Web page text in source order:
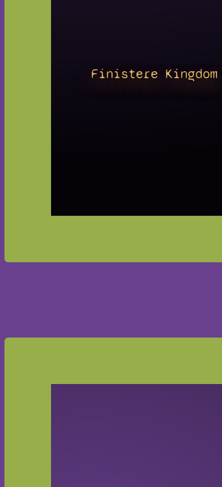
Finistere Kingdom